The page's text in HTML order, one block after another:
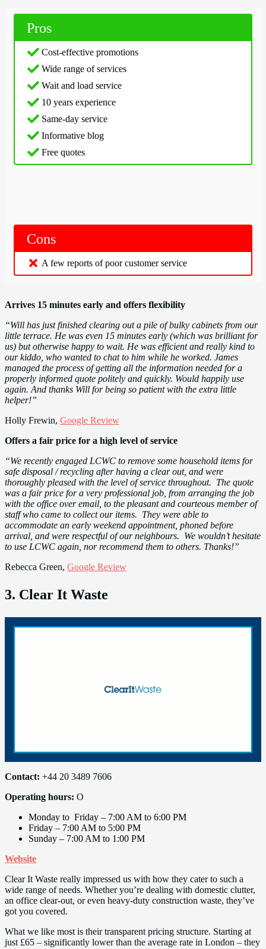
Pros
Cost-effective promotions
Wide range of services
Wait and load service
10 years experience
Same-day service
Informative blog
Free quotes
Cons
A few reports of poor customer service
Arrives 15 minutes early and offers flexibility
“Will has just finished clearing out a pile of bulky cabinets from our
little terrace. He was even 15 minutes early (which was brilliant for
us) but otherwise happy to wait. He was efficient and really kind to
our kiddo, who wanted to chat to him while he worked. James
managed the process of getting all the information needed for a
properly informed quote politely and quickly. Would happily use
again. And thanks Will for being so patient with the extra little
helper!”
Holly Frewin, Google Review
Offers a fair price for a high level of service
“We recently engaged LCWC to remove some household items for
safe disposal / recycling after having a clear out, and were
thoroughly pleased with the level of service throughout. The quote
was a fair price for a very professional job, from arranging the job
with the office over email, to the pleasant and courteous member of
staff who came to collect our items. They were able to
accommodate an early weekend appointment, phoned before
arrival, and were respectful of our neighbours. We wouldn’t hesitate
to use LCWC again, nor recommend them to others. Thanks!”
Rebecca Green, Google Review
3. Clear It Waste
Contact: +44 20 3489 7606
Operating hours: O
Monday to Friday – 7:00 AM to 6:00 PM
Friday – 7:00 AM to 5:00 PM
Sunday – 7:00 AM to 1:00 PM
Website
Clear It Waste really impressed us with how they cater to such a
wide range of needs. Whether you’re dealing with domestic clutter,
an office clear-out, or even heavy-duty construction waste, they’ve
got you covered.
What we like most is their transparent pricing structure. Starting at
just £65 – significantly lower than the average rate in London – they